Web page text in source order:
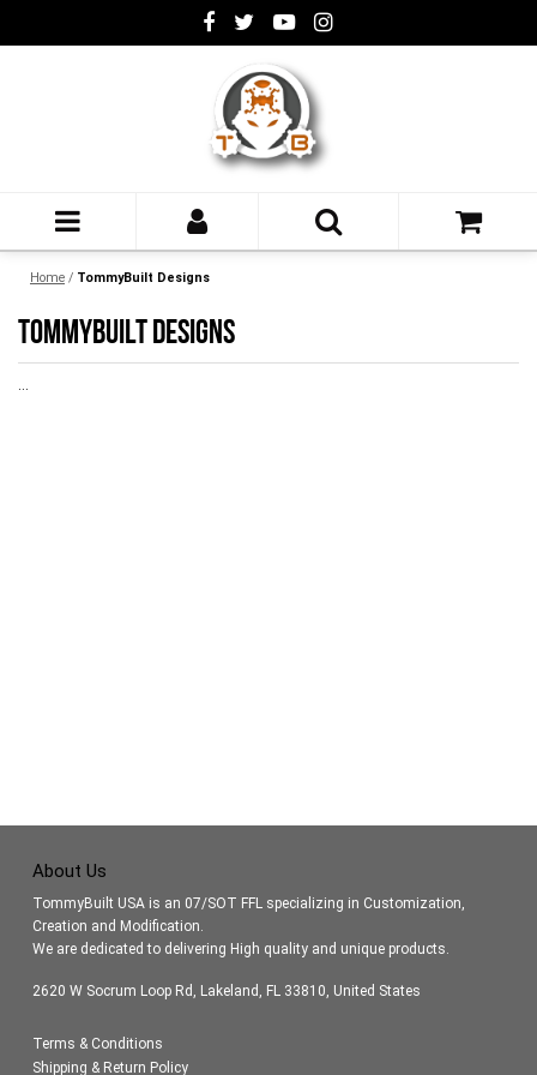
Home / TommyBuilt Designs
TOMMYBUILT DESIGNS
...
About Us
TommyBuilt USA is an 07/SOT FFL specializing in Customization,
Creation and Modification.
We are dedicated to delivering High quality and unique products.
2620 W Socrum Loop Rd, Lakeland, FL 33810, United States
Terms & Conditions
Shipping & Return Policy